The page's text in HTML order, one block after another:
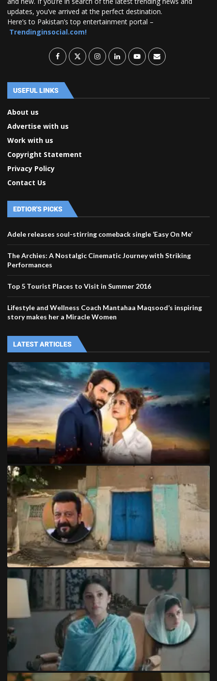
updates, you’ve arrived at the perfect destination.
Here’s to Pakistan’s top entertainment portal –
Trendinginsocial.com!
USEFUL LINKS
About us
Advertise with us
Work with us
Copyright Statement
Privacy Policy
Contact Us
EDTIOR'S PICKS
Adele releases soul-stirring comeback single ‘Easy On Me’
The Archies: A Nostalgic Cinematic Journey with Striking
Performances
Top 5 Tourist Places to Visit in Summer 2016
Lifestyle and Wellness Coach Mantahaa Maqsood’s inspiring
story makes her a Miracle Women
LATEST ARTICLES